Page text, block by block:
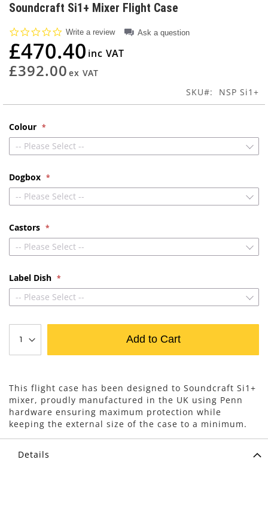
to
beginning
of
the
images
gallery
Soundcraft Si1+ Mixer Flight Case
0.0
rating
Write a review Ask a question
£470.40
£392.00
SKU NSP Si1+
Colour
-- Please Select --
Dogbox
-- Please Select --
Castors
-- Please Select --
Label Dish
-- Please Select --
Add to Cart
This flight case has been designed to Soundcraft Si1+
mixer, proudly manufactured in the UK using Penn
hardware ensuring maximum protection while
keeping the external size of the case to a minimum.
Details